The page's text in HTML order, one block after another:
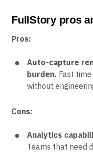
FullStory pros
Pros:
Auto-capture
burden. Fast
without
Cons:
Analytics
Teams that need